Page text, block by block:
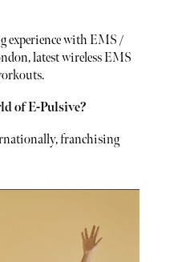
experience with EMS /
latest wireless EMS
of E-Pulsive?
franchising